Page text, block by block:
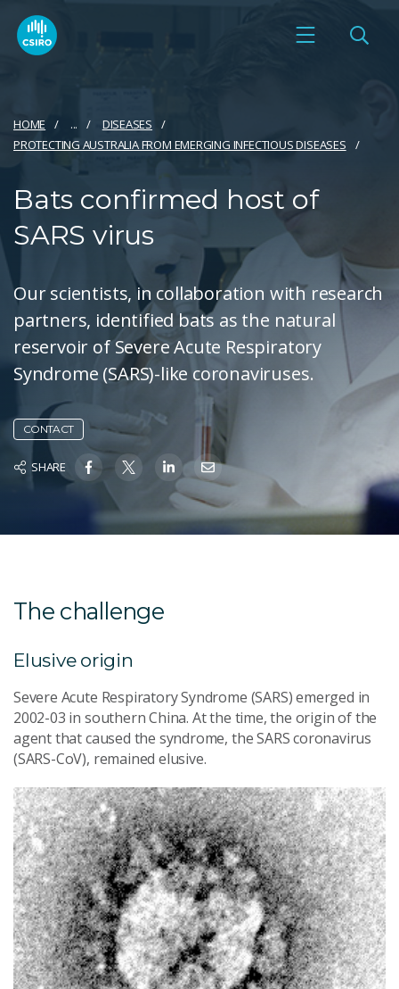
HOME ...
DISEASES
PROTECTING AUSTRALIA FROM EMERGING INFECTIOUS DISEASES
Bats confirmed host of
SARS virus
Our scientists, in collaboration with research
partners, identified bats as the natural
reservoir of Severe Acute Respiratory
Syndrome (SARS)-like coronaviruses.
CONTACT
SHARE
The challenge
Elusive origin
Severe Acute Respiratory Syndrome (SARS) emerged in
2002-03 in southern China. At the time, the origin of the
agent that caused the syndrome, the SARS coronavirus
(SARS-CoV), remained elusive.